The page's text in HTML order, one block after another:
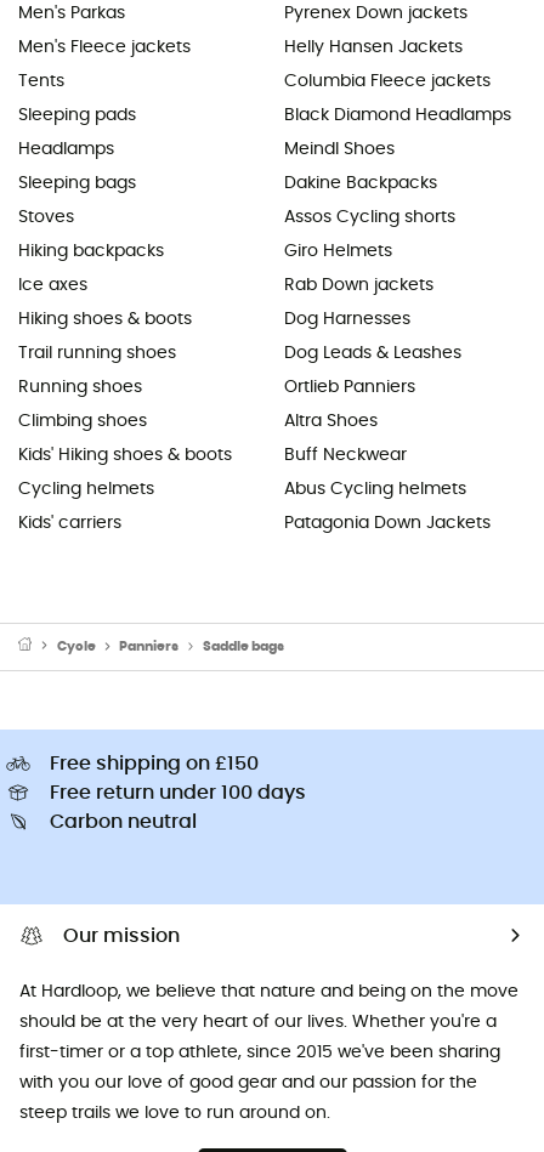
Men's Parkas
Men's Fleece jackets
Tents
Sleeping pads
Headlamps
Sleeping bags
Stoves
Hiking backpacks
Ice axes
Hiking shoes & boots
Trail running shoes
Running shoes
Climbing shoes
Kids' Hiking shoes & boots
Cycling helmets
Kids' carriers
Pyrenex Down jackets
Helly Hansen Jackets
Columbia Fleece jackets
Black Diamond Headlamps
Meindl Shoes
Dakine Backpacks
Assos Cycling shorts
Giro Helmets
Rab Down jackets
Dog Harnesses
Dog Leads & Leashes
Ortlieb Panniers
Altra Shoes
Buff Neckwear
Abus Cycling helmets
Patagonia Down Jackets
Cycle Panniers Saddle bags
Free shipping on £150
Free return under 100 days
Carbon neutral
Our mission
At Hardloop, we believe that nature and being on the move
should be at the very heart of our lives. Whether you're a
first-timer or a top athlete, since 2015 we've been sharing
with you our love of good gear and our passion for the
steep trails we love to run around on.